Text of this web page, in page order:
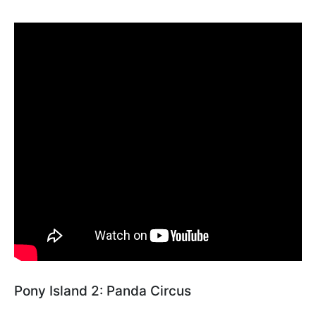
Pony Island 2: Panda Circus